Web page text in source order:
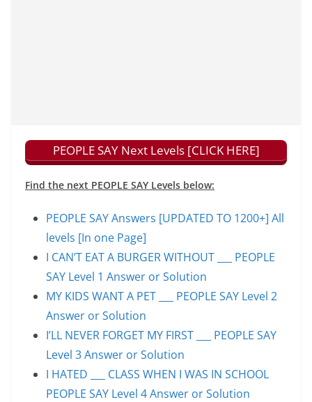
PEOPLE SAY Next Levels [CLICK HERE]
Find the next PEOPLE SAY Levels below:
PEOPLE SAY Answers [UPDATED TO 1200+] All
levels [In one Page]
I CAN’T EAT A BURGER WITHOUT ___ PEOPLE
SAY Level 1 Answer or Solution
MY KIDS WANT A PET ___ PEOPLE SAY Level 2
Answer or Solution
I’LL NEVER FORGET MY FIRST ___ PEOPLE SAY
Level 3 Answer or Solution
I HATED ___ CLASS WHEN I WAS IN SCHOOL
PEOPLE SAY Level 4 Answer or Solution